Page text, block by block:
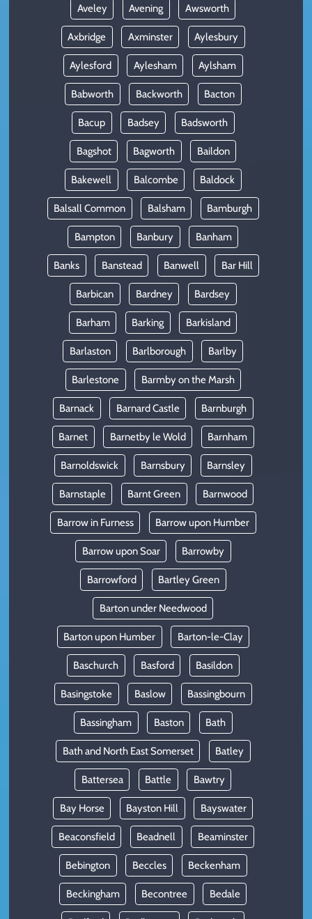
Aveley Avening Awsworth
Axbridge Axminster Aylesbury
Aylesford Aylesham Aylsham
Babworth Backworth Bacton
Bacup Badsey Badsworth
Bagshot Bagworth Baildon
Bakewell Balcombe Baldock
Balsall Common Balsham Bamburgh
Bampton Banbury Banham
Banks Banstead Banwell Bar Hill
Barbican Bardney Bardsey
Barham Barking Barkisland
Barlaston Barlborough Barlby
Barlestone Barmby on the Marsh
Barnack Barnard Castle Barnburgh
Barnet Barnetby le Wold Barnham
Barnoldswick Barnsbury Barnsley
Barnstaple Barnt Green Barnwood
Barrow in Furness Barrow upon Humber
Barrow upon Soar Barrowby
Barrowford Bartley Green
Barton under Needwood
Barton upon Humber Barton-le-Clay
Baschurch Basford Basildon
Basingstoke Baslow Bassingbourn
Bassingham Baston Bath
Bath and North East Somerset Batley
Battersea Battle Bawtry
Bay Horse Bayston Hill Bayswater
Beaconsfield Beadnell Beaminster
Bebington Beccles Beckenham
Beckingham Becontree Bedale